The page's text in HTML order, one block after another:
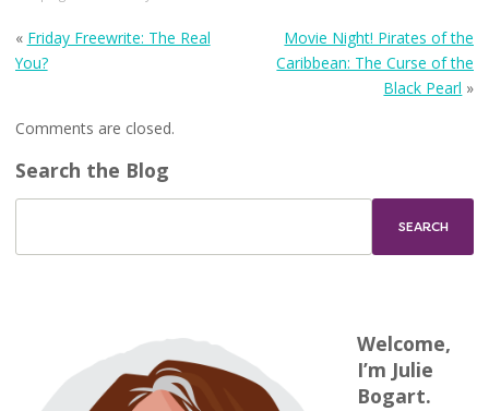
« Friday Freewrite: The Real
You?
Movie Night! Pirates of the
Caribbean: The Curse of the
Black Pearl »
Comments are closed.
Search the Blog
Welcome,
I’m Julie
Bogart.